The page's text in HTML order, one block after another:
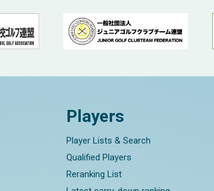
Players
Player Lists & Search
Qualified Players
Reranking List